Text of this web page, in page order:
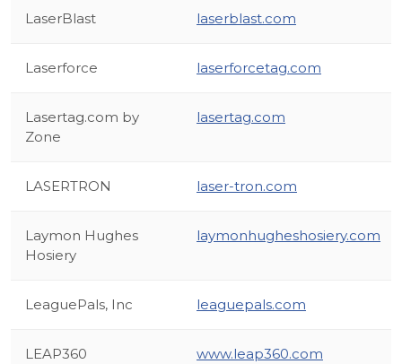
LaserBlast laserblast.com
Laserforce laserforcetag.com
Lasertag.com by
Zone
lasertag.com
LASERTRON laser-tron.com
Laymon Hughes
Hosiery
laymonhugheshosiery.com
LeaguePals, Inc leaguepals.com
LEAP360 www.leap360.com